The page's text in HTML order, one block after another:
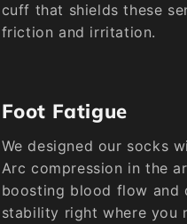
cuff that shields these
friction and irritation.
Foot Fatigue
We designed our socks
Arc compression in the
boosting blood flow and
stability right where you